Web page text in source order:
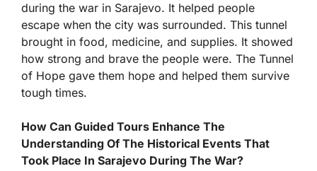
during the war in Sarajevo. It helped people
escape when the city was surrounded. This tunnel
brought in food, medicine, and supplies. It showed
how strong and brave the people were. The Tunnel
of Hope gave them hope and helped them survive
tough times.
How Can Guided Tours Enhance The
Understanding Of The Historical Events That
Took Place In Sarajevo During The War?